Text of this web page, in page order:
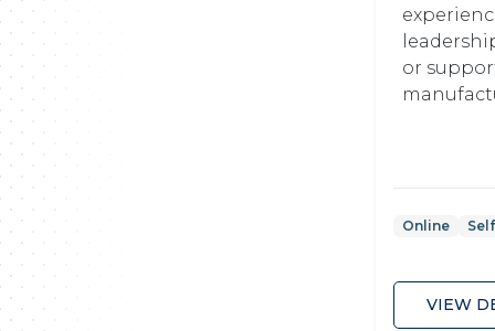
or
Online
VIEW